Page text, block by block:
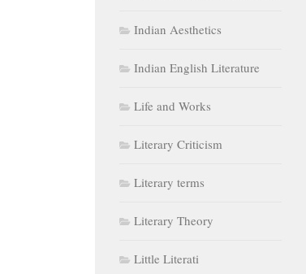
Indian Aesthetics
Indian English Literature
Life and Works
Literary Criticism
Literary terms
Literary Theory
Little Literati